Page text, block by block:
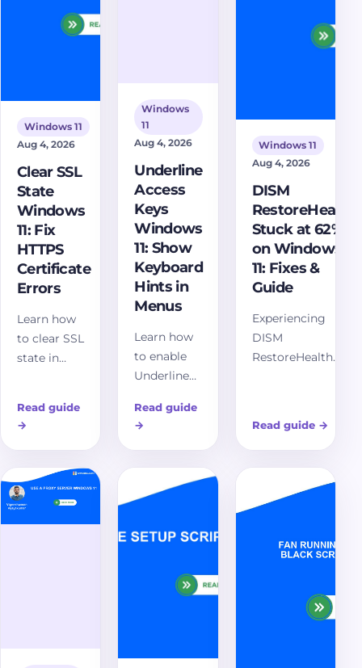
webcams,
and laptop
11 system today!
Windows 11
Aug 4, 2026
Clear SSL
State
Windows
11: Fix
HTTPS
Certificate
Errors
Learn how
to clear SSL
state in
HTTPS
errors, and
what to
troubleshoot
next if
Read guide
→
Windows
11
Aug 4, 2026
Underline
Access
Keys
Windows
11: Show
Keyboard
Hints in
Menus
Learn how
to enable
Underline
Keys in
Windows 11,
what
underlined
menu
mean, and
Read guide
→
Windows 11
Aug 4, 2026
DISM
RestoreHealth
Stuck at 62%
on Windows
11: Fixes &
Guide
Experiencing
DISM
RestoreHealth
comprehensive
troubleshooting
effective
solutions to
common issue
Read guide →